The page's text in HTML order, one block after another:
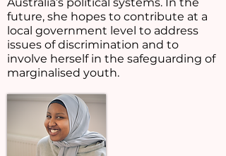
future, she hopes to contribute at a
local government level to address
issues of discrimination and to
involve herself in the safeguarding of
marginalised youth.